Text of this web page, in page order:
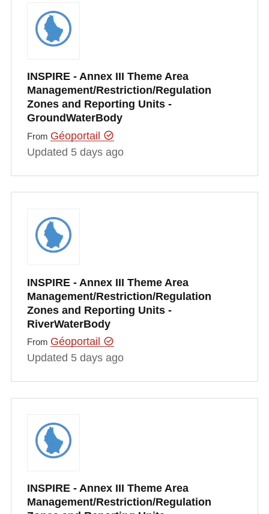
INSPIRE - Annex III Theme Area
Management/Restriction/Regulation
Zones and Reporting Units -
GroundWaterBody
From Géoportail
Updated 5 days ago
INSPIRE - Annex III Theme Area
Management/Restriction/Regulation
Zones and Reporting Units -
RiverWaterBody
From Géoportail
Updated 5 days ago
INSPIRE - Annex III Theme Area
Management/Restriction/Regulation